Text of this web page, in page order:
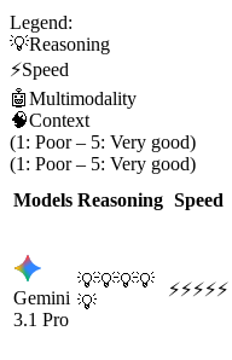
Legend:
💡Reasoning
⚡Speed
🤖Multimodality
🧠Context
(1: Poor – 5: Very good)
(1: Poor – 5: Very good)
Models Reasoning Speed
Gemini
3.1 Pro
💡💡💡💡
💡
⚡⚡⚡⚡⚡